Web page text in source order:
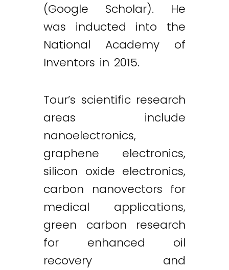
(Google Scholar). He
was inducted into the
National Academy of
Inventors in 2015.
Tour’s scientific research
areas include
nanoelectronics,
graphene electronics,
silicon oxide electronics,
carbon nanovectors for
medical applications,
green carbon research
for enhanced oil
recovery and